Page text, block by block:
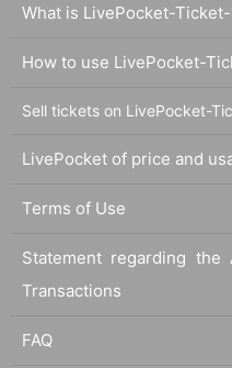
What is LivePocket-
How to use LivePocket-
Sell tickets on LivePocket-
LivePocket of price and
Terms of Use
Statement regarding the
Transactions
FAQ